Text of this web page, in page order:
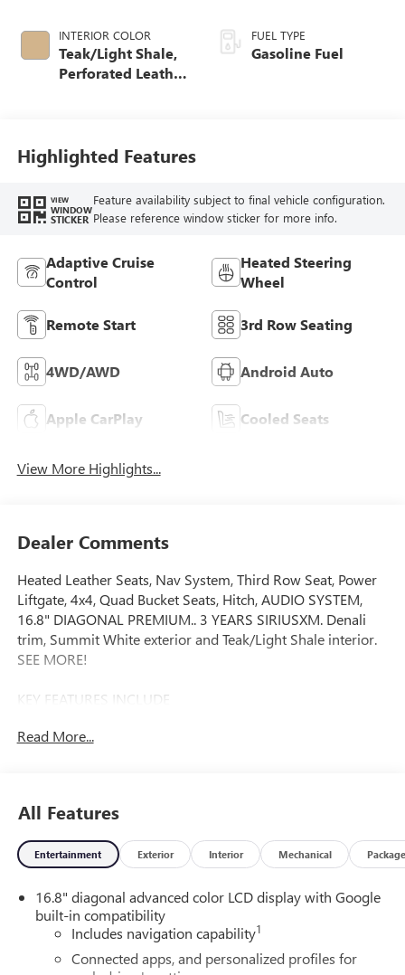
INTERIOR COLOR
Teak/Light Shale,
Perforated Leather
FUEL TYPE
Gasoline Fuel
Highlighted Features
VIEW
WINDOW
STICKER
Feature availability subject to final vehicle configuration.
Please reference window sticker for more info.
Adaptive Cruise
Control
Heated Steering
Wheel
Remote Start 3rd Row Seating
4WD/AWD Android Auto
Apple CarPlay Cooled Seats
View More Highlights...
Dealer Comments
Heated Leather Seats, Nav System, Third Row Seat, Power
Liftgate, 4x4, Quad Bucket Seats, Hitch, AUDIO SYSTEM,
16.8" DIAGONAL PREMIUM.. 3 YEARS SIRIUSXM. Denali
trim, Summit White exterior and Teak/Light Shale interior.
SEE MORE!
KEY FEATURES INCLUDE
Power Liftgate MP3 Player, Remote Trunk Release, Keyless
WHEELS, 22" X 9" (55.9 CM X 22.9 CM) ULTRA-BRIGHT
MACHINED AND PAINTED MIDNIGHT SILVER with laser
etched logo Includes (SFE) wheel locks, LPO.), 3 YEARS
Management, Direct Injection and Variable Valve Timing,
includes aluminum block construction (420 hp [313 kW] @
5600 rpm, 460 lb-ft of torque [624 Nm] @ 4100 rpm)
(STD), TRANSMISSION, 10-SPEED AUTOMATIC
Read More...
All Features
Entertainment Exterior Interior Mechanical Package
16.8" diagonal advanced color LCD display with Google
built-in compatibility
Includes navigation capability1
Connected apps, and personalized profiles for